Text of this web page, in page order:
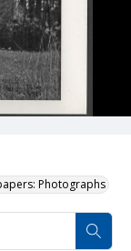
Photographs